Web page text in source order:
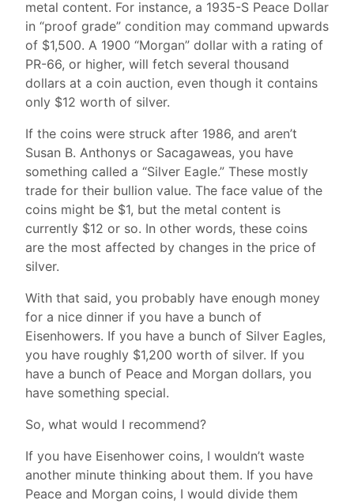
metal content. For instance, a 1935-S Peace Dollar
in “proof grade” condition may command upwards
of $1,500. A 1900 “Morgan” dollar with a rating of
PR-66, or higher, will fetch several thousand
dollars at a coin auction, even though it contains
only $12 worth of silver.
If the coins were struck after 1986, and aren’t
Susan B. Anthonys or Sacagaweas, you have
something called a “Silver Eagle.” These mostly
trade for their bullion value. The face value of the
coins might be $1, but the metal content is
currently $12 or so. In other words, these coins
are the most affected by changes in the price of
silver.
With that said, you probably have enough money
for a nice dinner if you have a bunch of
Eisenhowers. If you have a bunch of Silver Eagles,
you have roughly $1,200 worth of silver. If you
have a bunch of Peace and Morgan dollars, you
have something special.
So, what would I recommend?
If you have Eisenhower coins, I wouldn’t waste
another minute thinking about them. If you have
Peace and Morgan coins, I would divide them